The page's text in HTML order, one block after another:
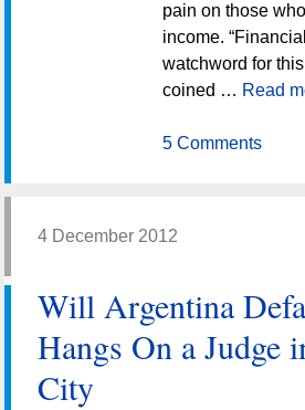
pain on those
income.
watchword for
coined … Read
5 Comments
4 December 2012
Will Argentina
Hangs On a Judge
City